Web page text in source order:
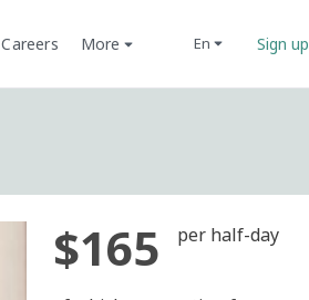
Careers More en Sign up
$165 per half-day